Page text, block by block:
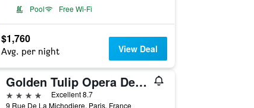
Pool
Free Wi-Fi
$1,760
Avg. per night View Deal
Golden Tulip Opera De Noailles
4 stars
Excellent 8.7
9 Rue De La Michodiere, Paris, France